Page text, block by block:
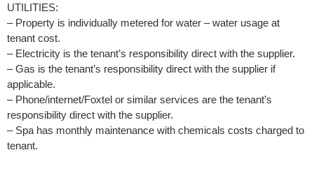
UTILITIES:
– Property is individually metered for water – water usage at
tenant cost.
– Electricity is the tenant’s responsibility direct with the supplier.
– Gas is the tenant’s responsibility direct with the supplier if
applicable.
– Phone/internet/Foxtel or similar services are the tenant’s
responsibility direct with the supplier.
– Spa has monthly maintenance with chemicals costs charged to
tenant.